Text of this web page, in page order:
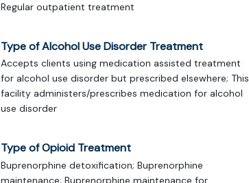
Regular outpatient treatment
Type of Alcohol Use Disorder Treatment
Accepts clients using medication assisted treatment
for alcohol use disorder but prescribed elsewhere; This
facility administers/prescribes medication for alcohol
use disorder
Type of Opioid Treatment
Buprenorphine detoxification; Buprenorphine
maintenance; Buprenorphine maintenance for